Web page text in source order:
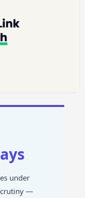
under
—